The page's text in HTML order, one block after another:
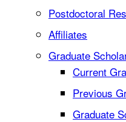
Postdoctoral
Affiliates
Graduate
Current
Previous
Graduate